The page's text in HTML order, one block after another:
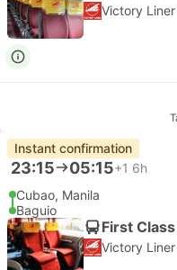
Victory Liner
Instant confirmation
23:15 05:15+1 6h
Cubao, Manila
Baguio
First
Victory Liner